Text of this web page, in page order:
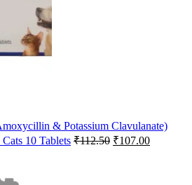
₹65.63.
& Potassium Clavulanate)
10 Tablets ₹112.50 Original
₹107.00Current